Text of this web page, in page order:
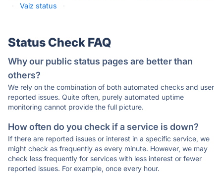
·
Vaiz status ·
Status Check FAQ
Why our public status pages are better than
others?
We rely on the combination of both automated checks and user
reported issues. Quite often, purely automated uptime
monitoring cannot provide the full picture.
How often do you check if a service is down?
If there are reported issues or interest in a specific service, we
might check as frequently as every minute. However, we may
check less frequently for services with less interest or fewer
reported issues. For example, once every hour.